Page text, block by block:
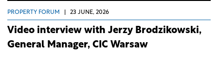
PROPERTY FORUM 23 JUNE, 2026
Video interview with Jerzy Brodzikowski,
General Manager, CIC Warsaw